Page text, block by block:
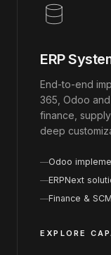
ERP
End-to-end
365, Odoo
finance,
deep
Odoo
ERPNext
Finance &
EXPLORE